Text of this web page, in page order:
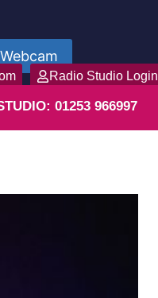
Radio Studio Login
01253 966997